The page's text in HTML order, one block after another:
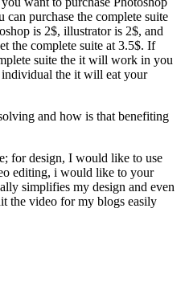
can purchase the complete suite
is 2$, illustrator is 2$, and
the complete suite at 3.5$. If
suite the it will work in you
the it will eat your
and how is that benefiting
for design, I would like to use
editing, i would like to your
simplifies my design and even
the video for my blogs easily